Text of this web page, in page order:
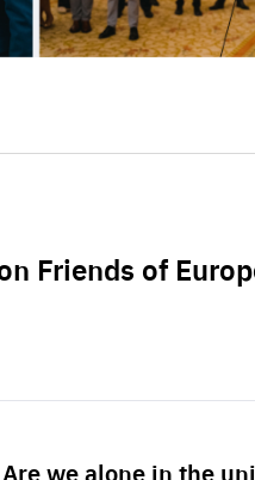
Friends of
we alone in the